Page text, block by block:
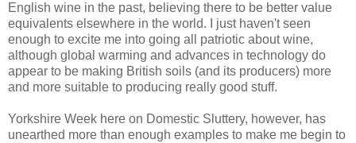
English wine in the past, believing there to be better value
equivalents elsewhere in the world. I just haven't seen
enough to excite me into going all patriotic about wine,
although global warming and advances in technology do
appear to be making British soils (and its producers) more
and more suitable to producing really good stuff.
Yorkshire Week here on Domestic Sluttery, however, has
unearthed more than enough examples to make me begin to